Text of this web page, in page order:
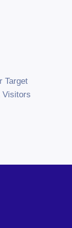
Target
Visitors